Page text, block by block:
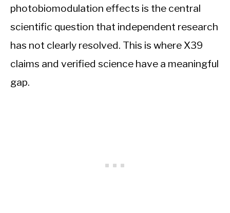
photobiomodulation effects is the central
scientific question that independent research
has not clearly resolved. This is where X39
claims and verified science have a meaningful
gap.